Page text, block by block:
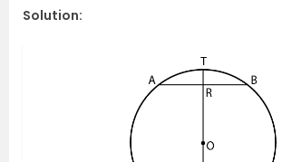
Solution: